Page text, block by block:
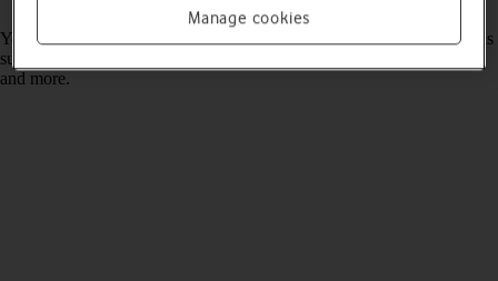
Read help info
You can control how much data your tablet uses for different functions
such as download and playback of high quality content, app updates
and more.
Manage cookies